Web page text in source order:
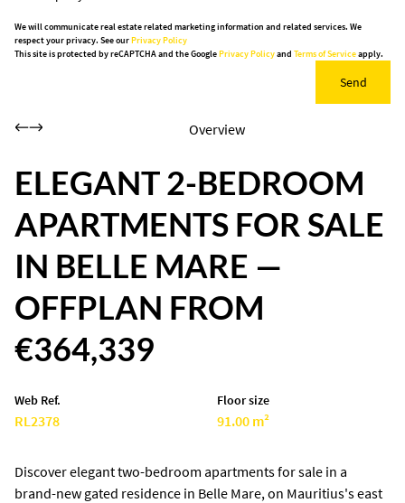
We will communicate real estate related marketing information and related services. We
respect your privacy. See ourPrivacy Policy
This site is protected by reCAPTCHA and the GooglePrivacy Policyand Terms of Serviceapply.
Send
Overview
ELEGANT 2-BEDROOM
APARTMENTS FOR SALE
IN BELLE MARE —
OFFPLAN FROM
€364,339
Web Ref.
RL2378
Floor size
91.00 m²
Discover elegant two-bedroom apartments for sale in a
brand-new gated residence in Belle Mare, on Mauritius's east